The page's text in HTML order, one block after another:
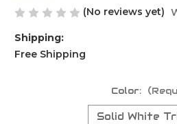
(No reviews yet)
Shipping:
Free Shipping
Color:
Solid White